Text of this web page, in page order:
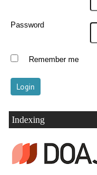
Password
Remember me
Indexing